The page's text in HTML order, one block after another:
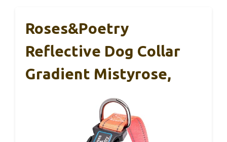
Roses&Poetry
Reflective Dog Collar
Gradient Mistyrose,